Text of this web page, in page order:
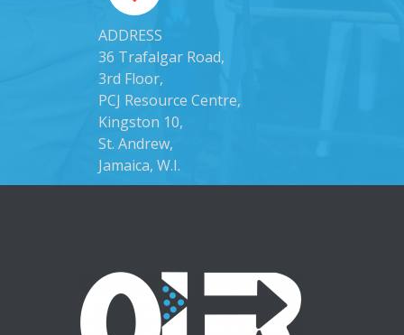
ADDRESS
36 Trafalgar Road,
3rd Floor,
PCJ Resource Centre,
Kingston 10,
St. Andrew,
Jamaica, W.I.